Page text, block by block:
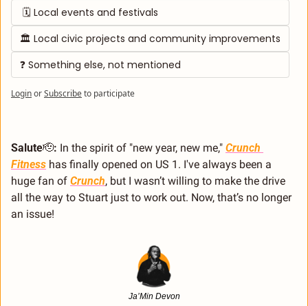
🗓️ Local events and festivals
🏛️ Local civic projects and community improvements
❓ Something else, not mentioned
LoginorSubscribeto participate
Salute🫡: In the spirit of "new year, new me," Crunch
Fitness has finally opened on US 1. I've always been a
huge fan of Crunch, but I wasn’t willing to make the drive
all the way to Stuart just to work out. Now, that’s no longer
an issue!
Ja’Min Devon